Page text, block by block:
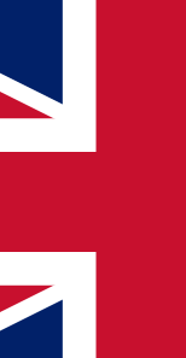
and mentors
without the